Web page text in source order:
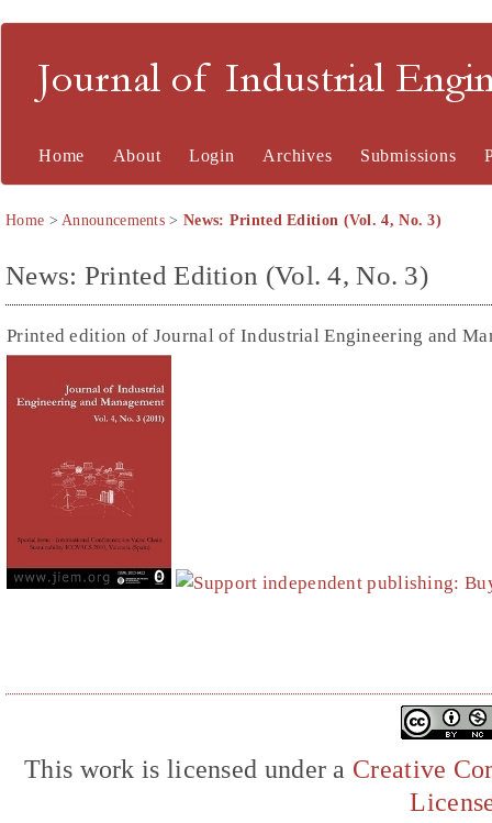
Journal of Industrial
Home About Login Archives Submissions
Home >Announcements > News: Printed Edition (Vol. 4, No. 3)
News: Printed Edition (Vol. 4, No. 3)
Printed edition of Journal of Industrial Engineering and
This work is licensed under a Creative